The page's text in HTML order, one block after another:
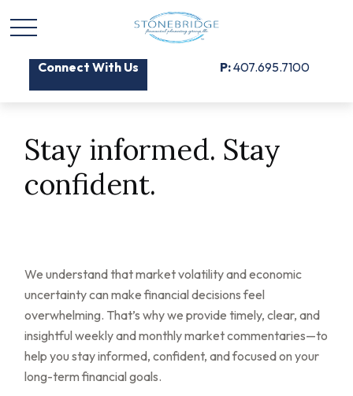
Connect With Us P:407.695.7100
Stay informed. Stay
confident.
We understand that market volatility and economic
uncertainty can make financial decisions feel
overwhelming. That’s why we provide timely, clear, and
insightful weekly and monthly market commentaries—to
help you stay informed, confident, and focused on your
long-term financial goals.